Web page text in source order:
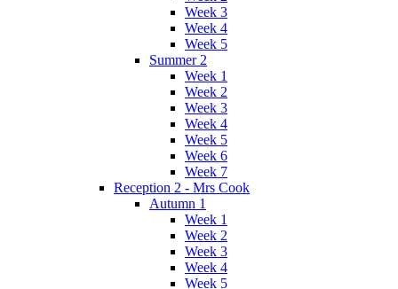
Week 3
Week 4
Week 5
Summer 2
Week 1
Week 2
Week 3
Week 4
Week 5
Week 6
Week 7
Reception 2 - Mrs Cook
Autumn 1
Week 1
Week 2
Week 3
Week 4
Week 5